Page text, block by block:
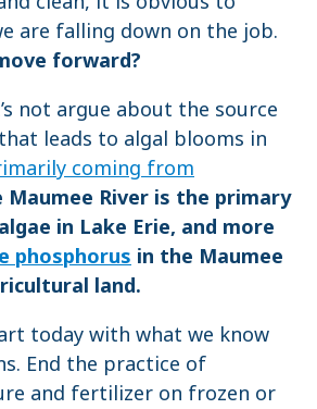
are falling down on the job.
forward?
not argue about the source
leads to algal blooms in
coming from
Maumee River is the primary
in Lake Erie, and more
phosphorus in the Maumee
land.
today with what we know
End the practice of
and fertilizer on frozen or